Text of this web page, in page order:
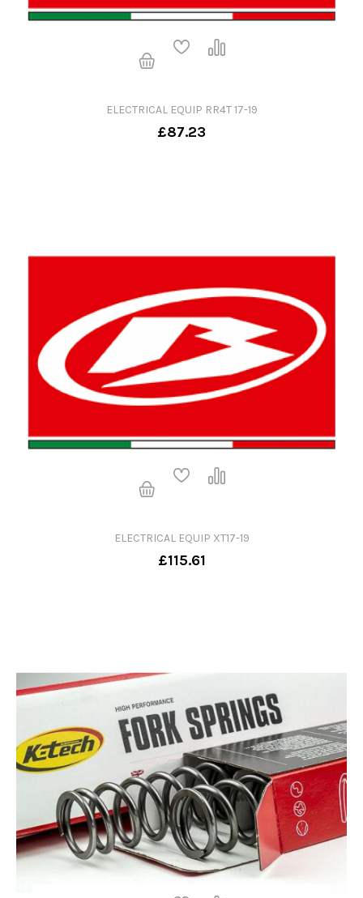
ELECTRICAL EQUIP RR4T 17-19
£87.23
ELECTRICAL EQUIP XT17-19
£115.61